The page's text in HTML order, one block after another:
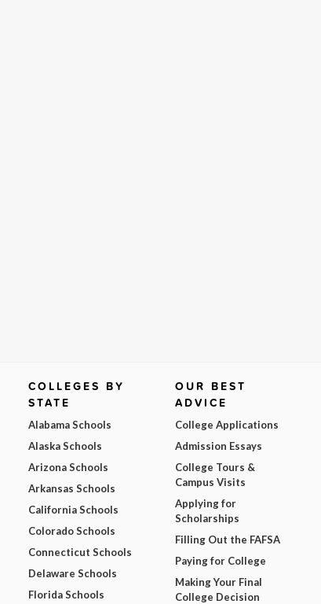
COLLEGES BY
STATE
Alabama Schools
Alaska Schools
Arizona Schools
Arkansas Schools
California Schools
Colorado Schools
Connecticut Schools
Delaware Schools
Florida Schools
OUR BEST
ADVICE
College Applications
Admission Essays
College Tours &
Campus Visits
Applying for
Scholarships
Filling Out the FAFSA
Paying for College
Making Your Final
College Decision